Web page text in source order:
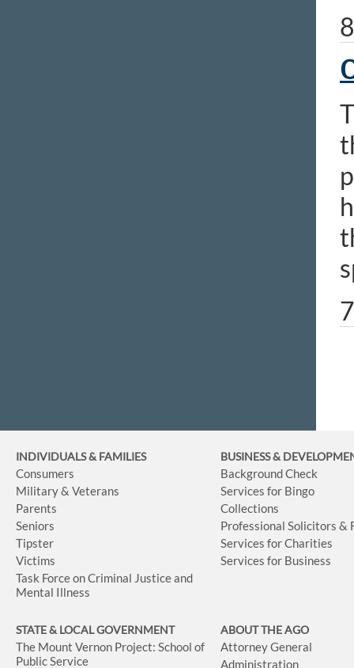
INDIVIDUALS & FAMILIES
Consumers
Military & Veterans
Parents
Seniors
Tipster
Victims
Task Force on Criminal Justice and
Mental Illness
BUSINESS&
Background Check
Services for Bingo
Collections
Professional Solicitors &
Services for Charities
Services for Business
STATE & LOCAL GOVERNMENT
The Mount Vernon Project: School of
Public Service
ABOUT THE AGO
Attorney General
Administration